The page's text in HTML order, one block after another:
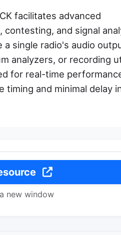
facilitates advanced
and signal
single radio's audio
analyzers, or recording
for real-time
and minimal delay
new window